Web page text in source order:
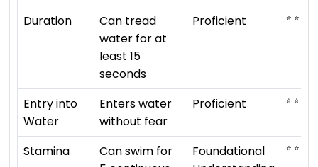
Duration
Can tread
water for at
least 15
seconds
Proficient ⭐ ⭐ ⭐ ⭐
Entry into
Water
Enters water
without fear
Proficient ⭐ ⭐ ⭐ ⭐
Stamina
Can swim for
Foundational
⭐ ⭐